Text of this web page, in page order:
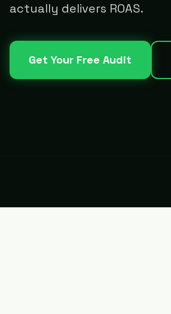
actually delivers ROAS.
Get Your Free Audit